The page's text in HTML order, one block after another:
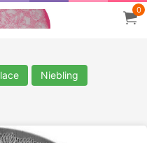
0
lace Niebling